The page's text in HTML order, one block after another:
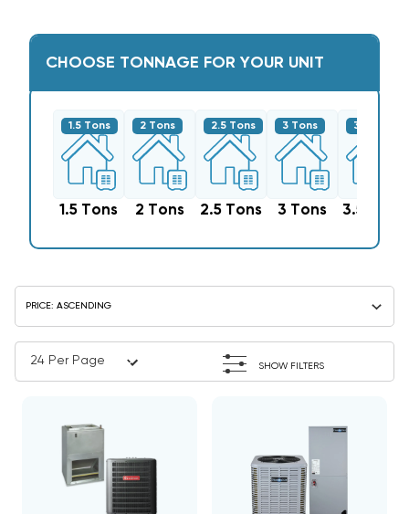
CHOOSE TONNAGE FOR YOUR UNIT
1.5 Tons
1.5 Tons
2 Tons
2 Tons
2.5 Tons
2.5 Tons
3 Tons
3 Tons
3.5 Tons
3.5 Tons
SHOW FILTERS